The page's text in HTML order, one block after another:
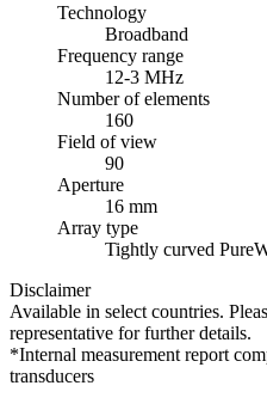
Technology
Broadband
Frequency range
12-3 MHz
Number of elements
160
Field of view
90
Aperture
16 mm
Array type
Tightly curved
Disclaimer
Available in select countries.
representative for further details.
*Internal measurement report
transducers